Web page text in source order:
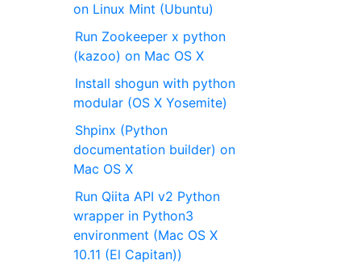
on Linux Mint (Ubuntu)
Run Zookeeper x python
(kazoo) on Mac OS X
Install shogun with python
modular (OS X Yosemite)
Shpinx (Python
documentation builder) on
Mac OS X
Run Qiita API v2 Python
wrapper in Python3
environment (Mac OS X
10.11 (El Capitan))